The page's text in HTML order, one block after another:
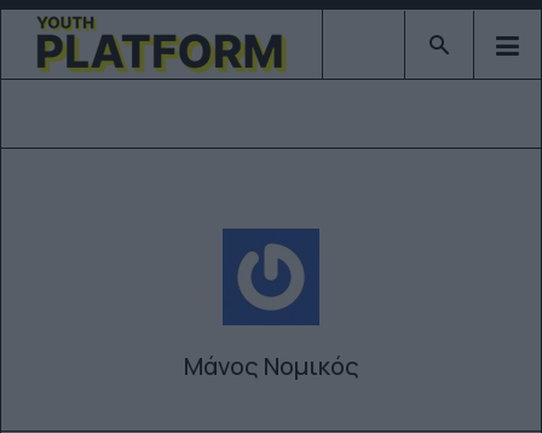
Type 2 or
Μάνος Νομικός